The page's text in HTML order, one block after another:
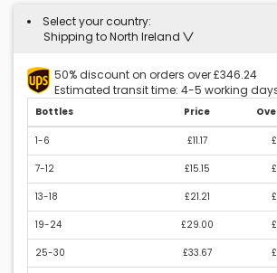
Select your country:
Shipping to North Ireland
50% discount on orders over £346.24
Estimated transit time: 4-5 working
Bottles Price
1-6 £11.17
7-12 £15.15
13-18 £21.21
19-24 £29.00
25-30 £33.67